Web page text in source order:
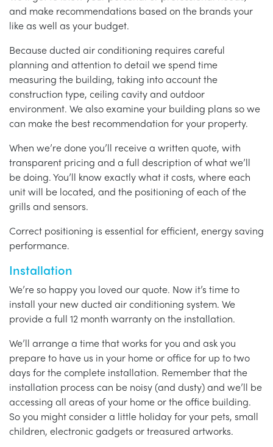
and make recommendations based on the brands your
like as well as your budget.
Because ducted air conditioning requires careful
planning and attention to detail we spend time
measuring the building, taking into account the
construction type, ceiling cavity and outdoor
environment. We also examine your building plans so we
can make the best recommendation for your property.
When we’re done you’ll receive a written quote, with
transparent pricing and a full description of what we’ll
be doing. You’ll know exactly what it costs, where each
unit will be located, and the positioning of each of the
grills and sensors.
Correct positioning is essential for efficient, energy saving
performance.
Installation
We’re so happy you loved our quote. Now it’s time to
install your new ducted air conditioning system. We
provide a full 12 month warranty on the installation.
We’ll arrange a time that works for you and ask you
prepare to have us in your home or office for up to two
days for the complete installation. Remember that the
installation process can be noisy (and dusty) and we’ll be
accessing all areas of your home or the office building.
So you might consider a little holiday for your pets, small
children, electronic gadgets or treasured artworks.